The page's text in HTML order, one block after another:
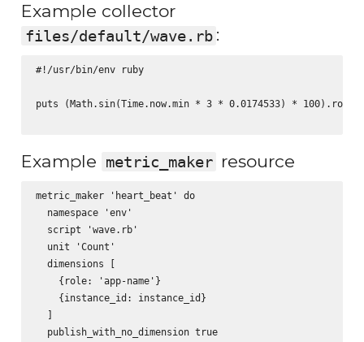
Example collector
files/default/wave.rb :
#!/usr/bin/env ruby
puts (Math.sin(Time.now.min * 3 * 0.0174533) *
Example metric_maker resource
metric_maker 'heart_beat' do
  namespace 'env'
  script 'wave.rb'
  unit 'Count'
  dimensions [
    {role: 'app-name'}
    {instance_id: instance_id}
  ]
  publish_with_no_dimension true